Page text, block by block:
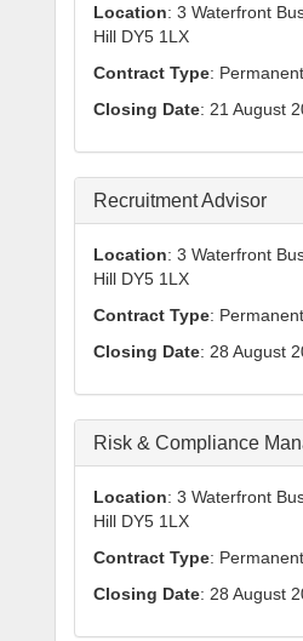
Location: 3 Waterfront
Hill DY5 1LX
Contract Type: Permanent
Closing Date: 21 August
Recruitment Advisor
Location: 3 Waterfront
Hill DY5 1LX
Contract Type: Permanent
Closing Date: 28 August
Risk & Compliance
Location: 3 Waterfront
Hill DY5 1LX
Contract Type: Permanent
Closing Date: 28 August